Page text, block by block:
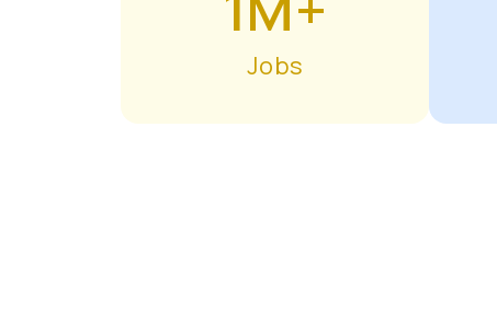
Jobs